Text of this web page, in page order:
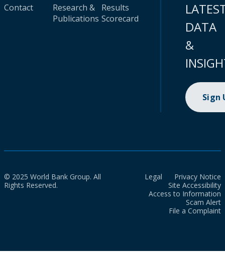
Contact
Research &
Publications
Results
Scorecard
DATA
&
Sign
© 2025 World Bank Group. All
Rights Reserved.
Legal
Privacy Notice
Site Accessibility
Access to Information
Scam Alert
File a Complaint